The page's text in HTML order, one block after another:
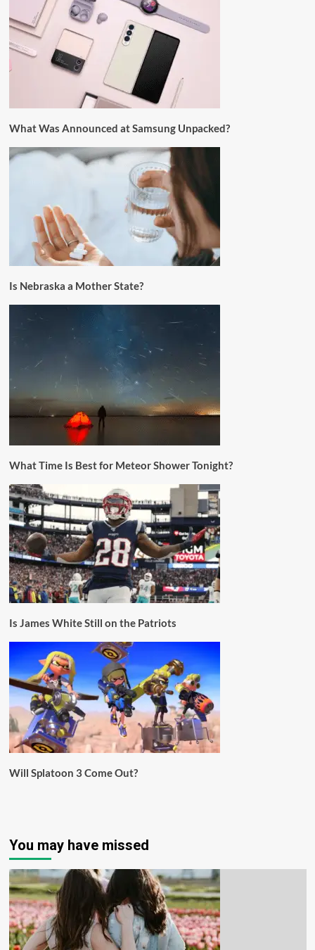
What Was Announced at Samsung Unpacked?
Is Nebraska a Mother State?
What Time Is Best for Meteor Shower Tonight?
Is James White Still on the Patriots
Will Splatoon 3 Come Out?
You may have missed